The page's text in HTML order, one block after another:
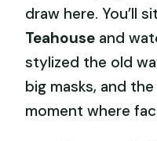
draw here. You’ll
Teahouse and
stylized the old
big masks, and
moment where